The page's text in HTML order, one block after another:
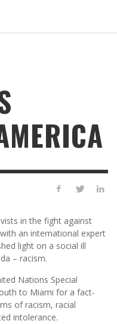
in the fight against
an international expert
light on a social ill
– racism.
Nations Special
to Miami for a fact-
of racism, racial
intolerance.